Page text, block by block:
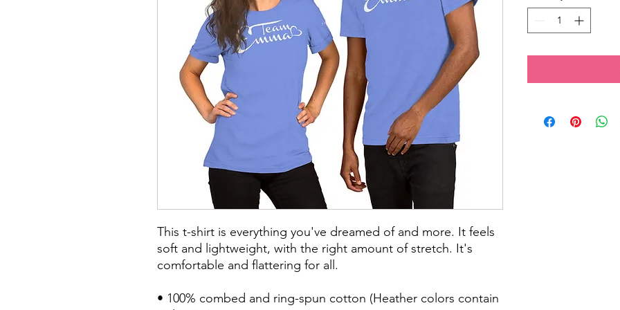
This t-shirt is everything you've dreamed of and more. It feels
soft and lightweight, with the right amount of stretch. It's
comfortable and flattering for all.
• 100% combed and ring-spun cotton (Heather colors contain